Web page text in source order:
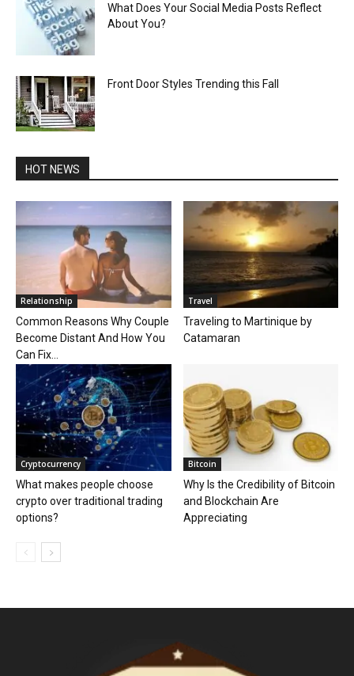
What Does Your Social Media Posts Reflect
About You?
Front Door Styles Trending this Fall
HOT NEWS
Relationship
Common Reasons Why Couple
Become Distant And How You
Can Fix...
Travel
Traveling to Martinique by
Catamaran
Cryptocurrency
What makes people choose
crypto over traditional trading
options?
Bitcoin
Why Is the Credibility of Bitcoin
and Blockchain Are
Appreciating